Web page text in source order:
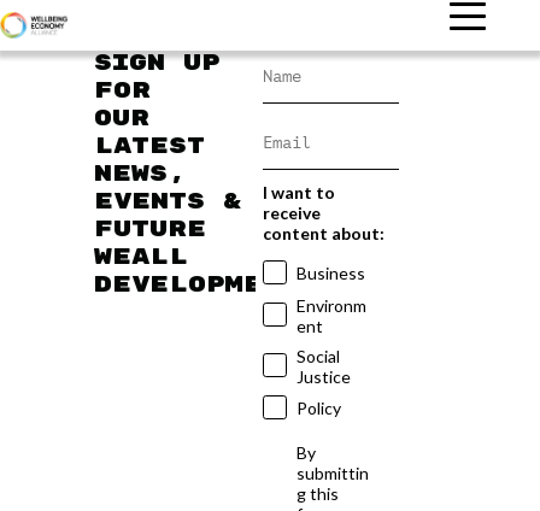
Sign up
for
our
latest
news,
events &
future
WEAll
developments
I want to
receive
content about:
Business
Environm
ent
Social
Justice
Policy
By
submittin
g this